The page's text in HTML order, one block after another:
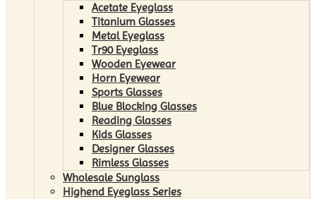
Acetate Eyeglass
Titanium Glasses
Metal Eyeglass
Tr90 Eyeglass
Wooden Eyewear
Horn Eyewear
Sports Glasses
Blue Blocking Glasses
Reading Glasses
Kids Glasses
Designer Glasses
Rimless Glasses
Wholesale Sunglass
Highend Eyeglass Series